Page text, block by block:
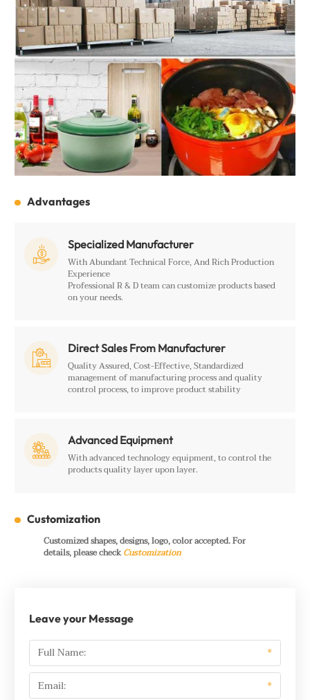
Advantages
 Specialized Manufacturer
With Abundant Technical Force, And Rich Production
Experience
Professional R & D team can customize products based
on your needs.
 Direct Sales From Manufacturer
Quality Assured, Cost-Effective, Standardized
management of manufacturing process and quality
control process, to improve product stability
 Advanced Equipment
With advanced technology equipment, to control the
products quality layer upon layer.
Customization
Customized shapes, designs, logo, color accepted. For
details, please checkCustomization
Leave your Message
Full Name: *
Email: *